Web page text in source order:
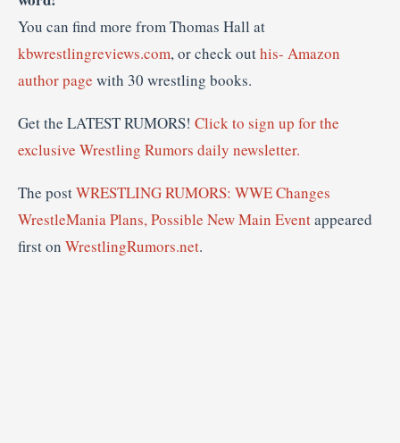
You can find more from Thomas Hall at
kbwrestlingreviews.com, or check outhis- Amazon
author page with 30 wrestling books.
Get the LATEST RUMORS! Click to sign up for the
exclusive Wrestling Rumors daily newsletter.
The postWRESTLING RUMORS: WWE Changes
WrestleMania Plans, Possible New Main Eventappeared
first on WrestlingRumors.net.